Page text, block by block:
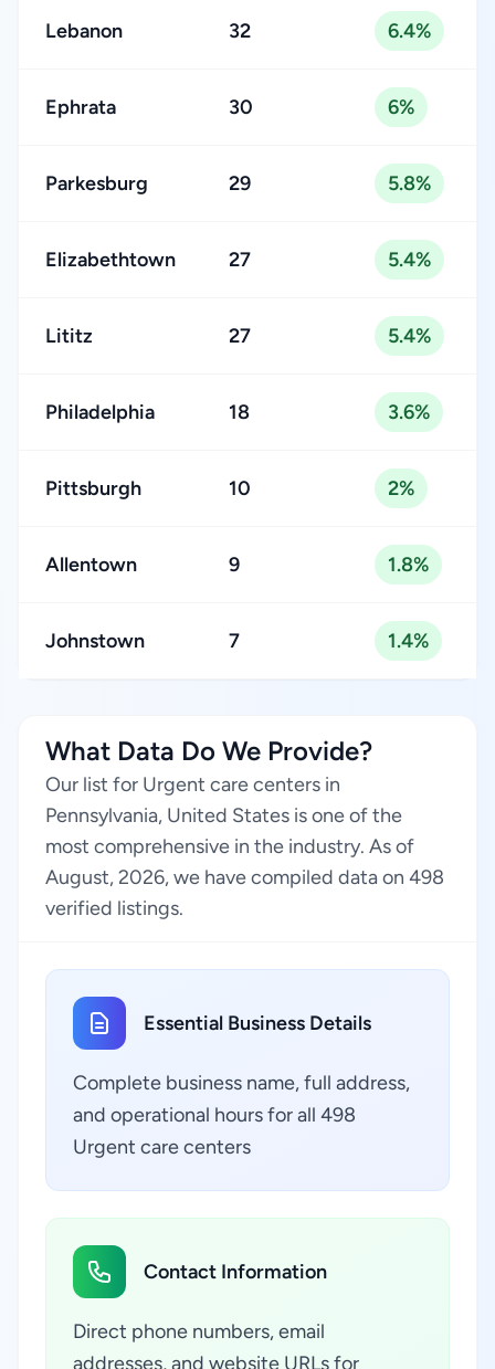
Lebanon 32 6.4%
Ephrata 30 6%
Parkesburg 29 5.8%
Elizabethtown 27 5.4%
Lititz 27 5.4%
Philadelphia 18 3.6%
Pittsburgh 10 2%
Allentown 9 1.8%
Johnstown 7 1.4%
What Data Do We Provide?
Our list for Urgent care centers in
Pennsylvania, United States is one of the
most comprehensive in the industry. As of
August, 2026, we have compiled data on 498
verified listings.
Essential Business Details
Complete business name, full address,
and operational hours for all 498
Urgent care centers
Contact Information
Direct phone numbers, email
addresses, and website URLs for